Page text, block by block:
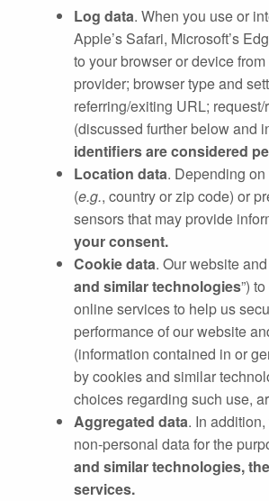
Log data. When you use or
Apple’s Safari, Microsoft’s
to your browser or device
provider; browser type and
referring/exiting URL;
(discussed further below and
identifiers are considered
Location data. Depending
(e.g., country or zip code) or
sensors that may provide
your consent.
Cookie data. Our website
and similar technologies”)
online services to help us
performance of our website
(information contained in or
by cookies and similar
choices regarding such use,
Aggregated data. In
non‑personal data for the
and similar technologies,
services.